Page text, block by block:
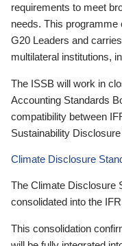
requirements to meet
needs. This
G20 Leaders and
multilateral institutions,
The ISSB will work in
Accounting Standards
compatibility between
Sustainability
Climate Disclosure
The Climate Disclosure
consolidated into the
This consolidation